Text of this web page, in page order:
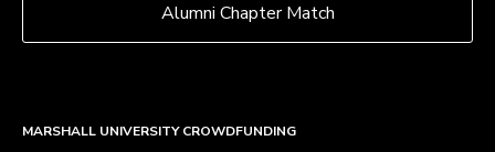
Alumni Chapter Match
MARSHALL UNIVERSITY CROWDFUNDING